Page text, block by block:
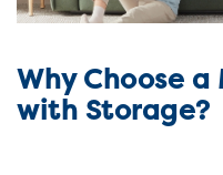
Why Choose
with Storage?